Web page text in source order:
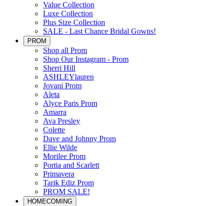
Value Collection
Luxe Collection
Plus Size Collection
SALE - Last Chance Bridal Gowns!
PROM
Shop all Prom
Shop Our Instagram - Prom
Sherri Hill
ASHLEYlauren
Jovani Prom
Aleta
Alyce Paris Prom
Amarra
Ava Presley
Colette
Dave and Johnny Prom
Ellie Wilde
Morilee Prom
Portia and Scarlett
Primavera
Tarik Ediz Prom
PROM SALE!
HOMECOMING